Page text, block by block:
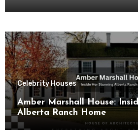
Celebrity Houses
Amber Marshall House:
Alberta Ranch Home